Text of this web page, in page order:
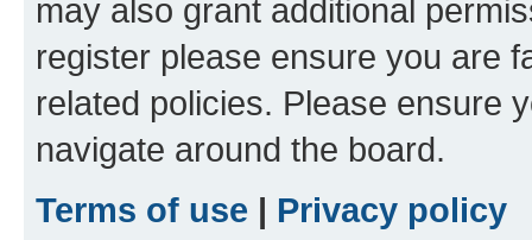
may also grant additional
register please ensure you are
related policies. Please ensure
navigate around the board.
Terms of use | Privacy policy